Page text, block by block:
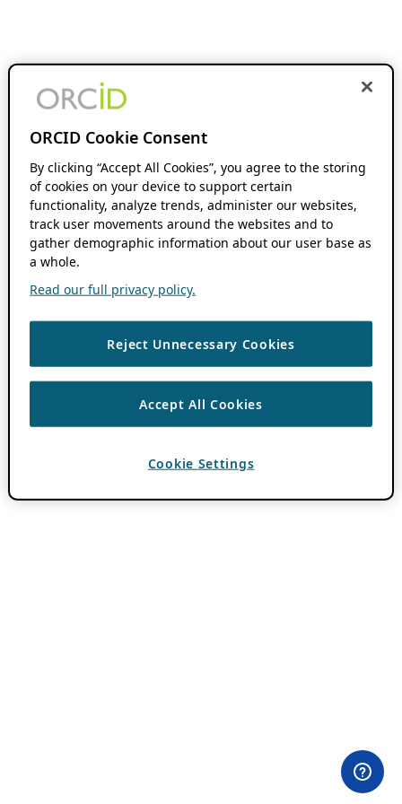
ORCID Cookie Consent
By clicking “Accept All Cookies”, you agree to the storing
of cookies on your device to support certain
functionality, analyze trends, administer our websites,
track user movements around the websites and to
gather demographic information about our user base as
a whole.
Read our full privacy policy.
Reject Unnecessary Cookies
Accept All Cookies
Cookie Settings